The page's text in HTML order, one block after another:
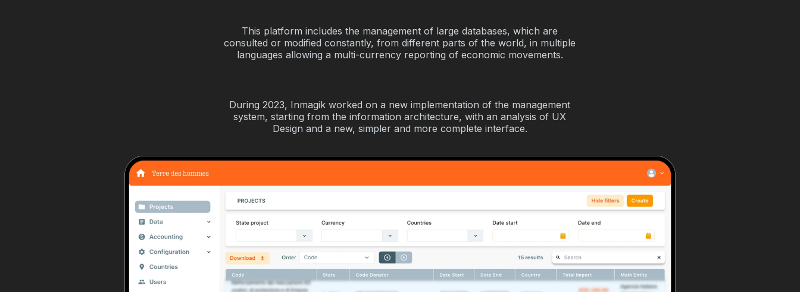
This platform includes the management of large databases, which are
consulted or modified constantly, from different parts of the world, in multiple
languages allowing a multi-currency reporting of economic movements.
During 2023, Inmagik worked on a new implementation of the management
system, starting from the information architecture, with an analysis of UX
Design and a new, simpler and more complete interface.